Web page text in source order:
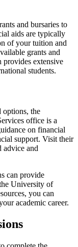
and bursaries to
aids are typically
of your tuition and
grants and
provides extensive
students.
options, the
office is a
on financial
support. Visit their
advice and
can provide
University of
you can
academic career.